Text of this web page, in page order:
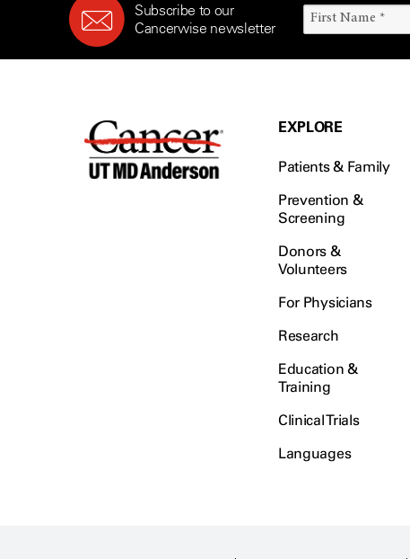
Subscribe to our
Cancerwise newsletter
EXPLORE
Patients & Family
Prevention &
Screening
Donors &
Volunteers
For Physicians
Research
Education &
Training
Clinical Trials
Languages